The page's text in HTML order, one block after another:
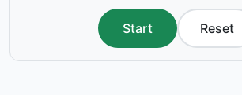
Start Reset